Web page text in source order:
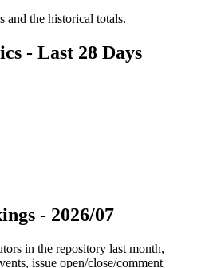
and the historical totals.
- Last 28 Days
- 2026/07
in the repository last month,
issue open/close/comment